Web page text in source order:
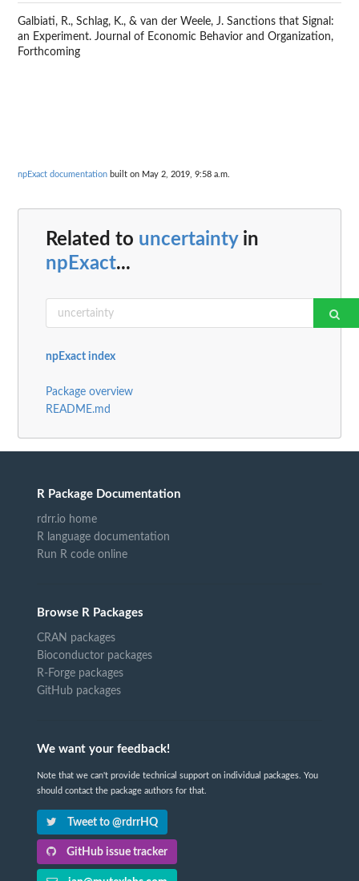
Galbiati, R., Schlag, K., & van der Weele, J. Sanctions that Signal:
an Experiment. Journal of Economic Behavior and Organization,
Forthcoming
npExact documentation built on May 2, 2019, 9:58 a.m.
Related to uncertaintyin
npExact...
npExact index
Package overview
README.md
R Package Documentation
rdrr.io home
R language documentation
Run R code online
Browse R Packages
CRAN packages
Bioconductor packages
R-Forge packages
GitHub packages
We want your feedback!
Note that we can't provide technical support on individual packages. You
should contact the package authors for that.
Tweet to @rdrrHQ
GitHub issue tracker